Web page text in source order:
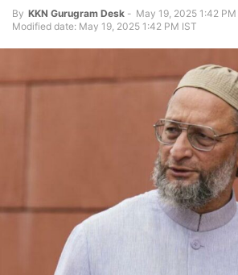
By KKN Gurugram Desk - May 19, 2025 1:42 PM
Modified date: May 19, 2025 1:42 PM IST